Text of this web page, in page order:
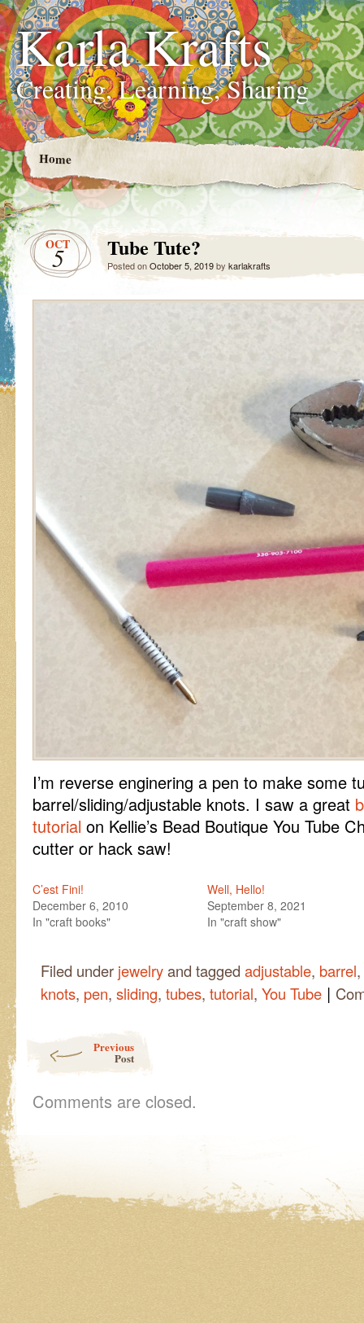
Karla Krafts
Creating, Learning, Sharing
Home
OCT
5 Tube Tute?
Posted onOctober 5, 2019by karlakrafts
I’m reverse enginering a pen to make some
barrel/sliding/adjustable knots. I saw a great
tutorial on Kellie’s Bead Boutique You Tube
cutter or hack saw!
C’est Fini!
December 6, 2010
In "craft books"
Well, Hello!
September 8, 2021
In "craft show"
Filed under jewelryand tagged adjustable, barrel,
knots, pen, sliding, tubes, tutorial, You Tube |
Previous
Post
Comments are closed.